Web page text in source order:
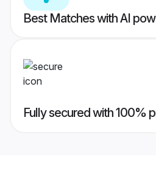
Best Matches with AI
Fully secured with 100%